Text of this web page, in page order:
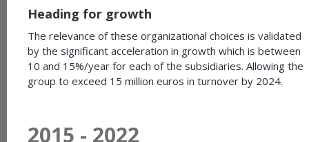
Heading for growth
The relevance of these organizational choices is validated
by the significant acceleration in growth which is between
10 and 15%/year for each of the subsidiaries. Allowing the
group to exceed 15 million euros in turnover by 2024.
2015 - 2022